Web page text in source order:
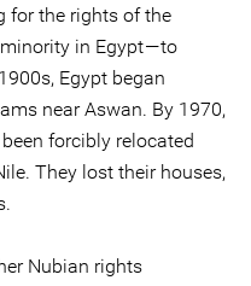
for the rights of the
in Egypt — to
Egypt began
near Aswan. By 1970,
forcibly relocated
They lost their houses,
Nubian rights